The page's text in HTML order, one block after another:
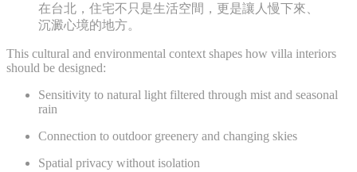
在台北，住宅不只是生活空間，更是讓人慢下來、
沉澱心境的地方。
This cultural and environmental context shapes how villa interiors
should be designed:
Sensitivity to natural light filtered through mist and seasonal
rain
Connection to outdoor greenery and changing skies
Spatial privacy without isolation